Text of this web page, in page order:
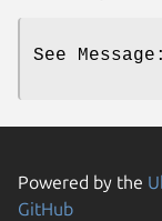
See
Powered by the
GitHub